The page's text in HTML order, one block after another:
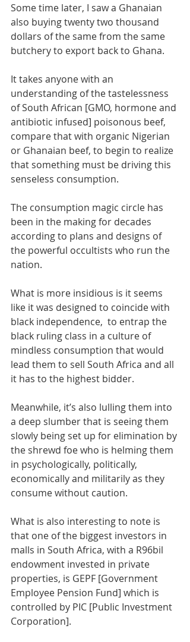
Some time later, I saw a Ghanaian
also buying twenty two thousand
dollars of the same from the same
butchery to export back to Ghana.
It takes anyone with an
understanding of the tastelessness
of South African [GMO, hormone and
antibiotic infused] poisonous beef,
compare that with organic Nigerian
or Ghanaian beef, to begin to realize
that something must be driving this
senseless consumption.
The consumption magic circle has
been in the making for decades
according to plans and designs of
the powerful occultists who run the
nation.
What is more insidious is it seems
like it was designed to coincide with
black independence,  to entrap the
black ruling class in a culture of
mindless consumption that would
lead them to sell South Africa and all
it has to the highest bidder.
Meanwhile, it’s also lulling them into
a deep slumber that is seeing them
slowly being set up for elimination by
the shrewd foe who is helming them
in psychologically, politically,
economically and militarily as they
consume without caution.
What is also interesting to note is
that one of the biggest investors in
malls in South Africa, with a R96bil
endowment invested in private
properties, is GEPF [Government
Employee Pension Fund] which is
controlled by PIC [Public Investment
Corporation].